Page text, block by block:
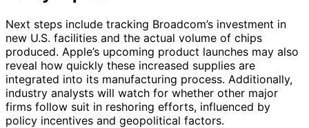
Next steps include tracking Broadcom’s investment in
new U.S. facilities and the actual volume of chips
produced. Apple’s upcoming product launches may also
reveal how quickly these increased supplies are
integrated into its manufacturing process. Additionally,
industry analysts will watch for whether other major
firms follow suit in reshoring efforts, influenced by
policy incentives and geopolitical factors.